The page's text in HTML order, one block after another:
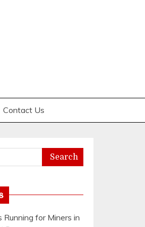
Contact Us
Running for Miners in